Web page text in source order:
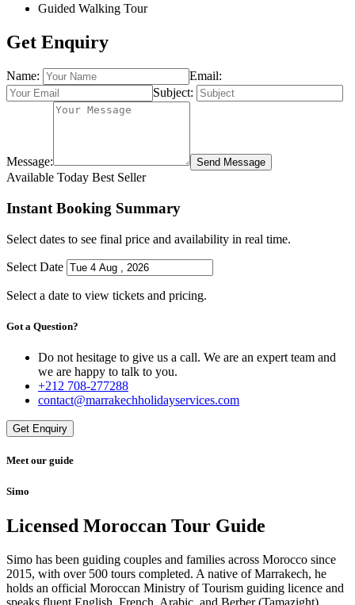
Guided Walking Tour
Get Enquiry
Name:
Email:
Subject:
Message: Send Message
Available Today Best Seller
Instant Booking Summary
Select dates to see final price and availability in real time.
Select Date
Select a date to view tickets and pricing.
Got a Question?
Do not hesitage to give us a call. We are an expert team and
we are happy to talk to you.
+212 708-277288
contact@marrakechholidayservices.com
Get Enquiry
Meet our guide
Simo
Licensed Moroccan Tour Guide
Simo has been guiding couples and families across Morocco since
2015, with over 500 tours completed. A native of Marrakech, he
holds an official Moroccan Ministry of Tourism guiding licence and
speaks fluent English, French, Arabic, and Berber (Tamazight).